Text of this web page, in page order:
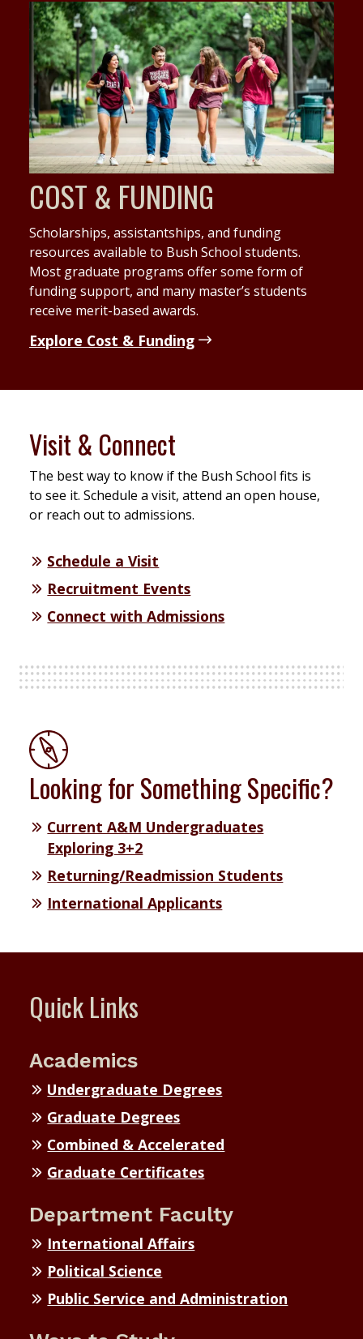
COST & FUNDING
Scholarships, assistantships, and funding
resources available to Bush School students.
Most graduate programs offer some form of
funding support, and many master’s students
receive merit-based awards.
Explore Cost & Funding
Visit & Connect
The best way to know if the Bush School fits is
to see it. Schedule a visit, attend an open house,
or reach out to admissions.
Schedule a Visit
Recruitment Events
Connect with Admissions
Looking for Something Specific?
Current A&M Undergraduates
Exploring 3+2
Returning/Readmission Students
International Applicants
Quick Links
Academics
Undergraduate Degrees
Graduate Degrees
Combined & Accelerated
Graduate Certificates
Department Faculty
International Affairs
Political Science
Public Service and Administration